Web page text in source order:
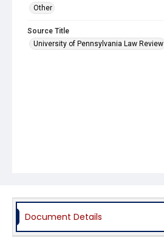
Other
Source Title
University of Pennsylvania Law Review
Document Details